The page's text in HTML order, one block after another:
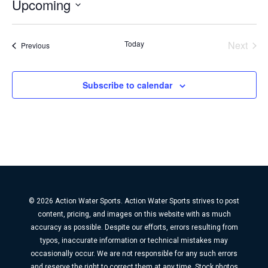
Upcoming
Select
date.PreviousEvents Today
Next
Subscribe to calendar
© 2026 Action Water Sports. Action Water Sports strives to post
content, pricing, and images on this website with as much
accuracy as possible. Despite our efforts, errors resulting from
typos, inaccurate information or technical mistakes may
occasionally occur. We are not responsible for any such errors